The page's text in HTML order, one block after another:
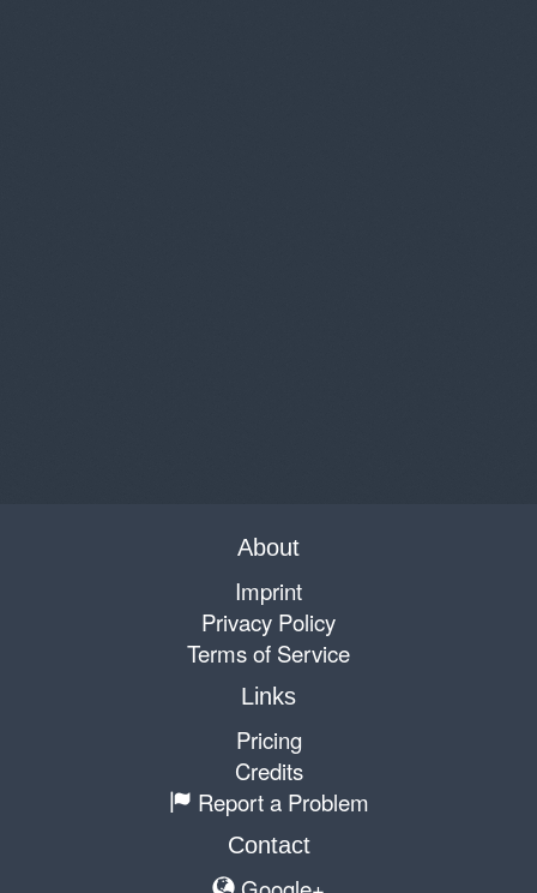
About
Imprint
Privacy Policy
Terms of Service
Links
Pricing
Credits
Report a Problem
Contact